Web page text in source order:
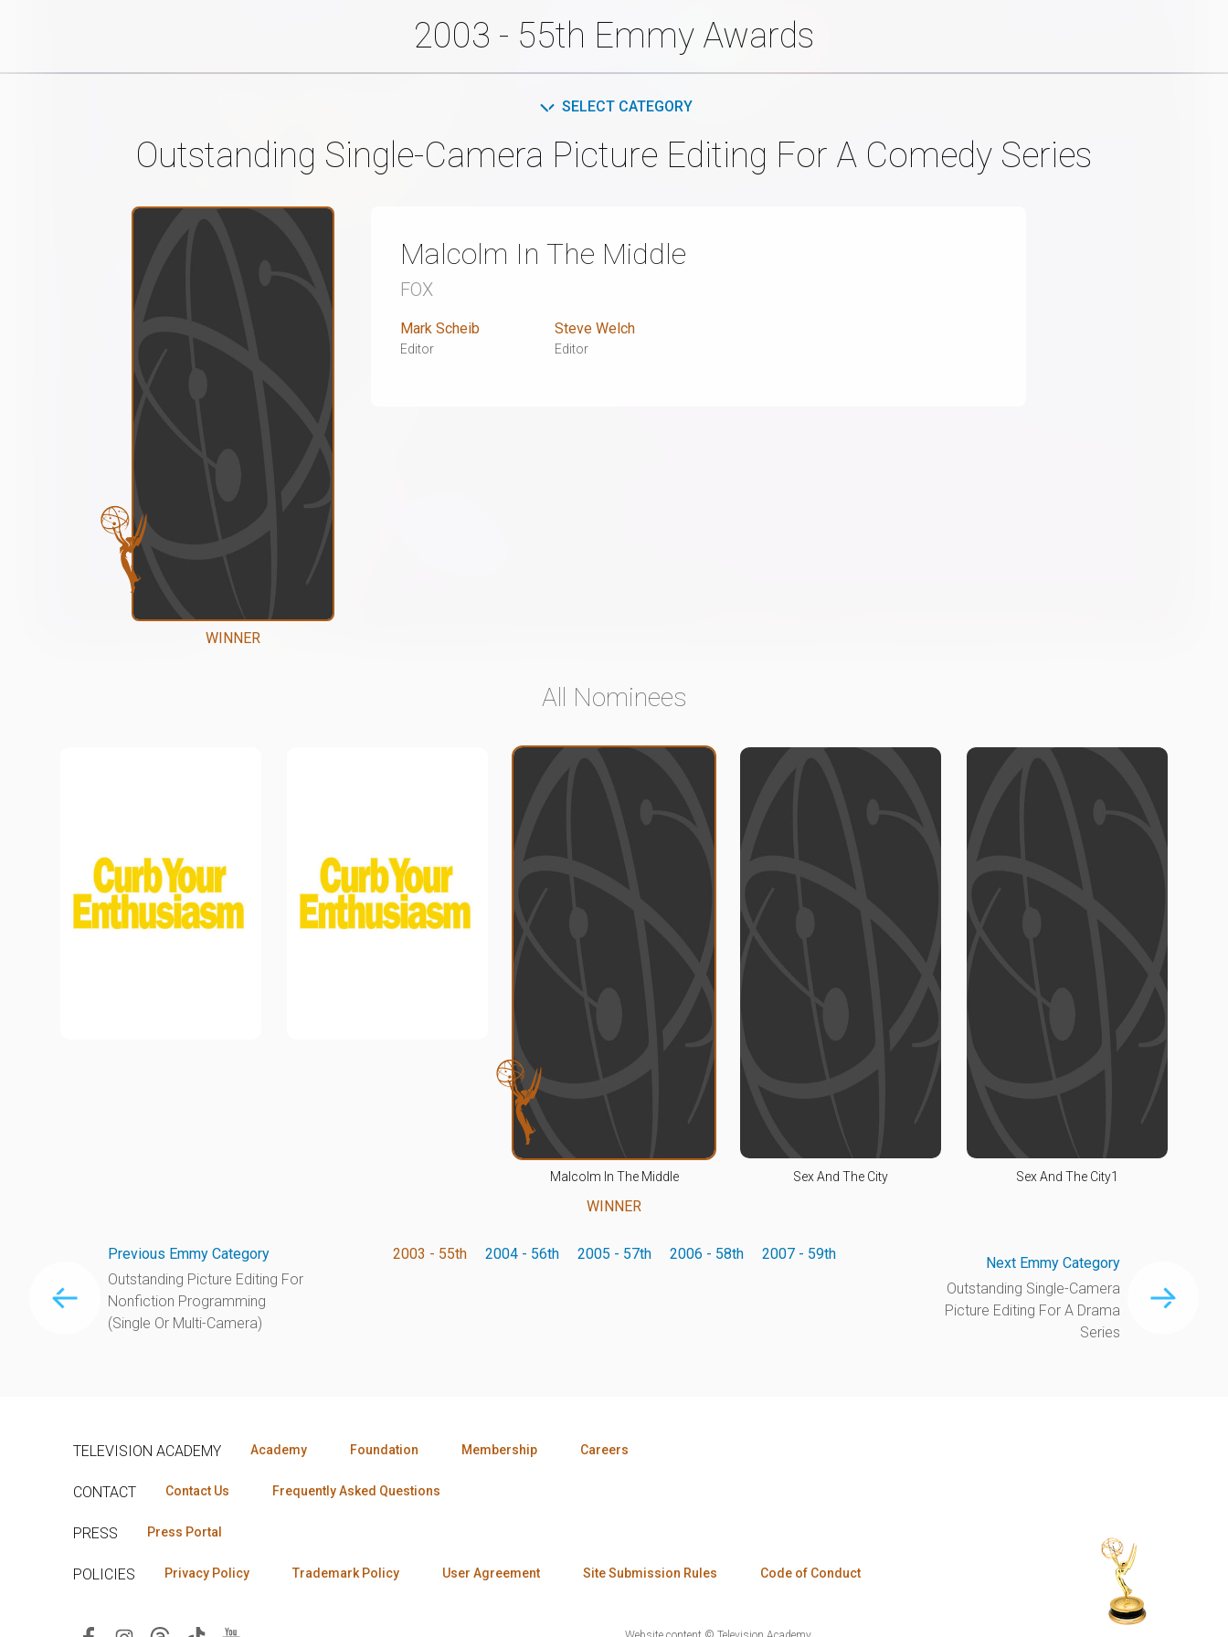
2003 - 55th Emmy Awards
SELECT CATEGORY
Outstanding Single-Camera Picture Editing For A Comedy Series
WINNER
Malcolm In The Middle
FOX
Mark Scheib
Editor
Steve Welch
Editor
All Nominees
Malcolm In The Middle
WINNER
Sex And The City Sex And The City1
Previous Emmy Category
Outstanding Picture Editing For
Nonfiction Programming
(Single Or Multi-Camera)
2003 - 55th 2004 - 56th 2005 - 57th 2006 - 58th 2007 - 59th
Next Emmy Category
Outstanding Single-Camera
Picture Editing For A Drama
Series
TELEVISION ACADEMY Academy Foundation Membership Careers
CONTACT Contact Us Frequently Asked Questions
PRESS Press Portal
POLICIES Privacy Policy Trademark Policy User Agreement Site Submission Rules Code of Conduct